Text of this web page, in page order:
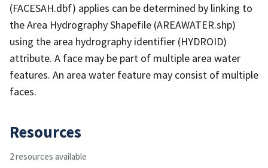
(FACESAH.dbf) applies can be determined by linking to
the Area Hydrography Shapefile (AREAWATER.shp)
using the area hydrography identifier (HYDROID)
attribute. A face may be part of multiple area water
features. An area water feature may consist of multiple
faces.
Resources
2 resources available